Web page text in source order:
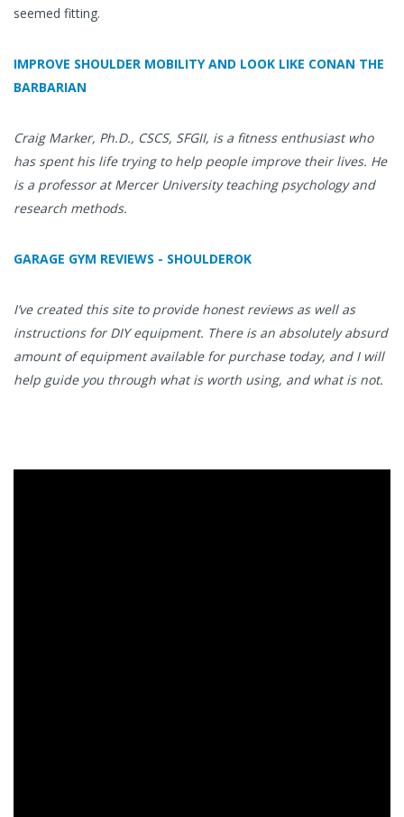
seemed fitting.
IMPROVE SHOULDER MOBILITY AND LOOK LIKE CONAN THE
BARBARIAN
Craig Marker, Ph.D., CSCS, SFGII, is a fitness enthusiast who
has spent his life trying to help people improve their lives. He
is a professor at Mercer University teaching psychology and
research methods.
GARAGE GYM REVIEWS - SHOULDEROK
I’ve created this site to provide honest reviews as well as
instructions for DIY equipment. There is an absolutely absurd
amount of equipment available for purchase today, and I will
help guide you through what is worth using, and what is not.